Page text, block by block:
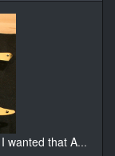
wanted that A...